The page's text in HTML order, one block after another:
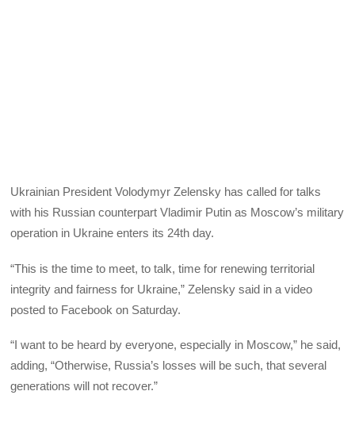
Ukrainian President Volodymyr Zelensky has called for talks
with his Russian counterpart Vladimir Putin as Moscow’s military
operation in Ukraine enters its 24th day.
“This is the time to meet, to talk, time for renewing territorial
integrity and fairness for Ukraine,” Zelensky said in a video
posted to Facebook on Saturday.
“I want to be heard by everyone, especially in Moscow,” he said,
adding, “Otherwise, Russia’s losses will be such, that several
generations will not recover.”